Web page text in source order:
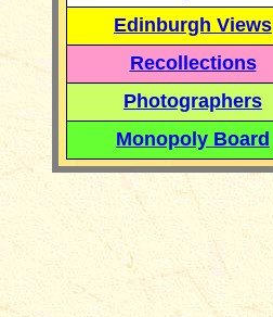
Edinburgh Views
Recollections
Photographers
Monopoly Board